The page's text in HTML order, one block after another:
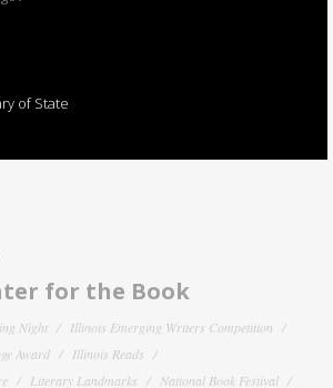
of State
for the Book
Night
Illinois Emerging Writers Competition
Award
Illinois Reads
Literary Landmarks National Book Festival